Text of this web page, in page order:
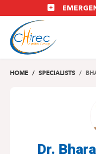
to
main
content
HOME SPECIALISTS
Dr.